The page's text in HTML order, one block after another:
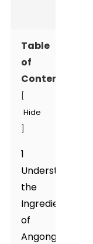
Table
of
Contents
Hide
1
Understanding
the
Ingredients
of
Angong